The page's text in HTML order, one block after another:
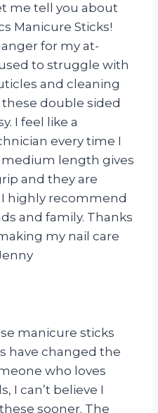
me tell you about
Manicure Sticks!
for my at-
to struggle with
and cleaning
double sided
I feel like a
every time I
length gives
and they are
I highly recommend
and family. Thanks
my nail care
manicure sticks
have changed the
who loves
I can’t believe I
sooner. The